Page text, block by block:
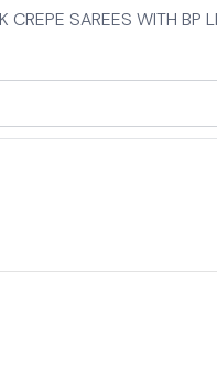
CREPE SAREES WITH BP